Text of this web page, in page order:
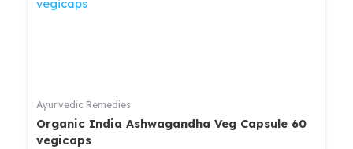
Ayurvedic Remedies
Organic India Ashwagandha Veg Capsule 60
vegicaps